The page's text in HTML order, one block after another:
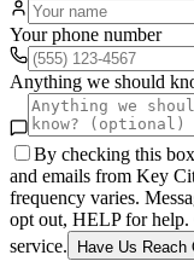
Your phone number
Anything we should
By checking this
and emails from Key
frequency varies.
opt out, HELP for help.
service.
Have Us Reach